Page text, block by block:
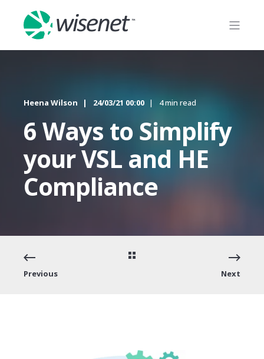
Heena Wilson 24/03/21 00:00 4 min read
6 Ways to Simplify
your VSL and HE
Compliance
Previous Next